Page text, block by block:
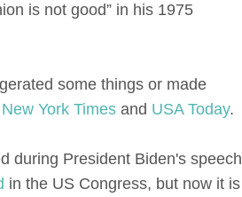
is not good” in his 1975
some things or made
York Times and USA Today.
during President Biden's speech
in the US Congress, but now it is